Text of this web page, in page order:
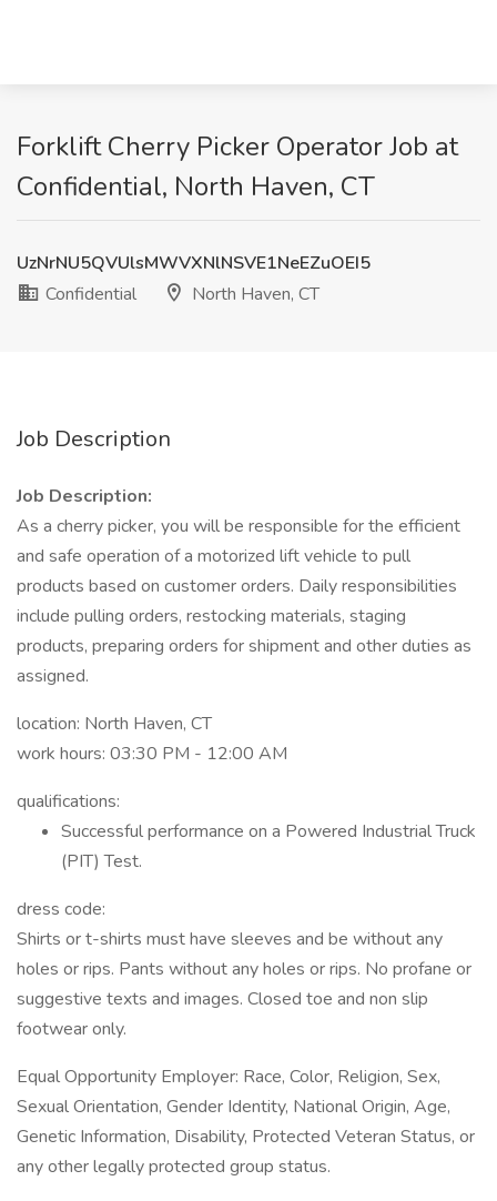
Forklift Cherry Picker Operator Job at
Confidential, North Haven, CT
UzNrNU5QVUlsMWVXNlNSVE1NeEZuOEI5
Confidential
North Haven, CT
Job Description
Job Description:
As a cherry picker, you will be responsible for the efficient
and safe operation of a motorized lift vehicle to pull
products based on customer orders. Daily responsibilities
include pulling orders, restocking materials, staging
products, preparing orders for shipment and other duties as
assigned.
location: North Haven, CT
work hours: 03:30 PM - 12:00 AM
qualifications:
Successful performance on a Powered Industrial Truck
(PIT) Test.
dress code:
Shirts or t-shirts must have sleeves and be without any
holes or rips. Pants without any holes or rips. No profane or
suggestive texts and images. Closed toe and non slip
footwear only.
Equal Opportunity Employer: Race, Color, Religion, Sex,
Sexual Orientation, Gender Identity, National Origin, Age,
Genetic Information, Disability, Protected Veteran Status, or
any other legally protected group status.